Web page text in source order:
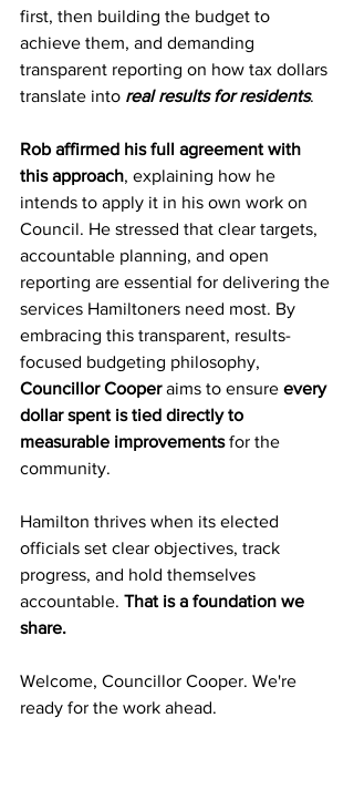
first, then building the budget to
achieve them, and demanding
transparent reporting on how tax dollars
translate into real results for residents.
Rob affirmed his full agreement with
this approach, explaining how he
intends to apply it in his own work on
Council. He stressed that clear targets,
accountable planning, and open
reporting are essential for delivering the
services Hamiltoners need most. By
embracing this transparent, results-
focused budgeting philosophy,
Councillor Cooper aims to ensure every
dollar spent is tied directly to
measurable improvements for the
community.
Hamilton thrives when its elected
officials set clear objectives, track
progress, and hold themselves
accountable. That is a foundation we
share.
Welcome, Councillor Cooper. We're
ready for the work ahead.